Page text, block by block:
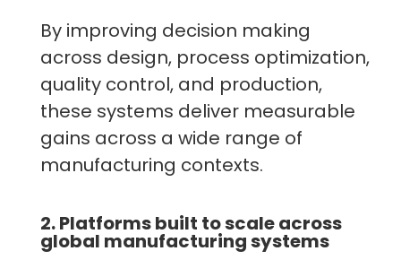
By improving decision making
across design, process optimization,
quality control, and production,
these systems deliver measurable
gains across a wide range of
manufacturing contexts.
2. Platforms built to scale across
global manufacturing systems